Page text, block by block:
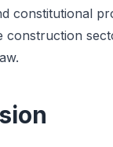
constitutional
construction